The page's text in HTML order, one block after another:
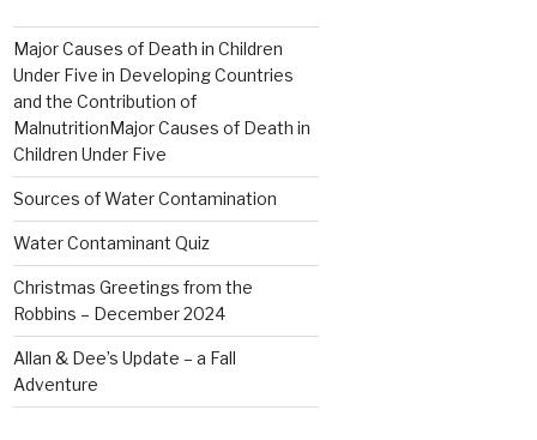
Major Causes of Death in Children
Under Five in Developing Countries
and the Contribution of
MalnutritionMajor Causes of Death in
Children Under Five
Sources of Water Contamination
Water Contaminant Quiz
Christmas Greetings from the
Robbins – December 2024
Allan & Dee’s Update – a Fall
Adventure